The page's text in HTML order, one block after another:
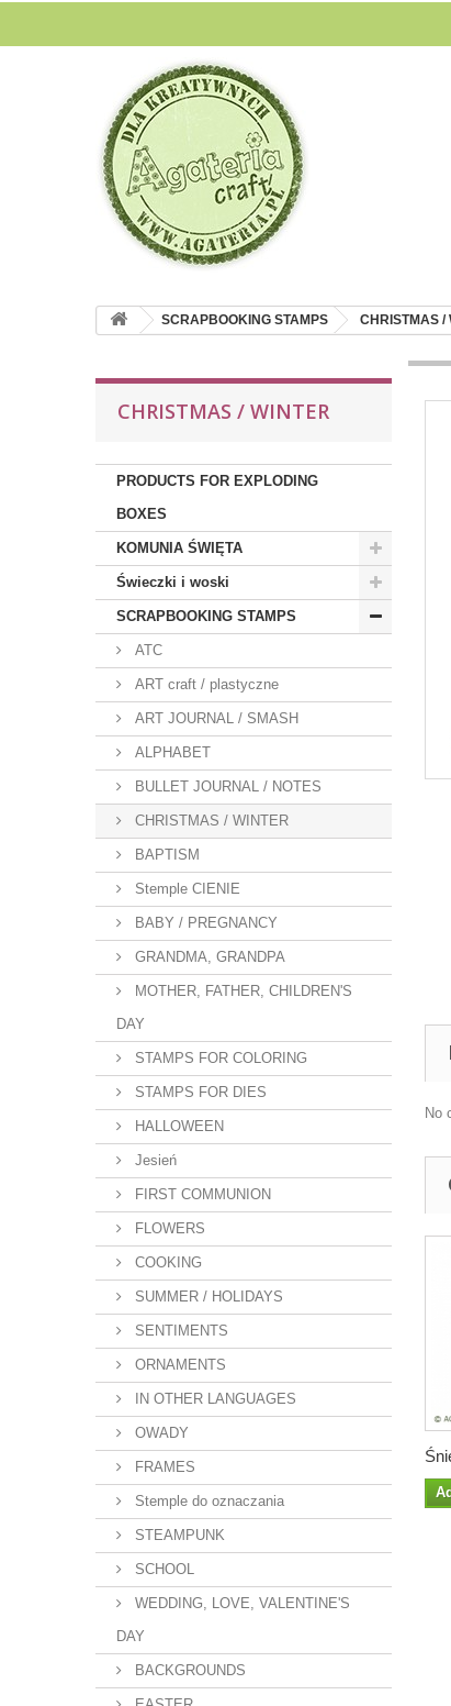
SCRAPBOOKING STAMPS CHRISTMAS /
CHRISTMAS / WINTER
PRODUCTS FOR EXPLODING
BOXES
KOMUNIA ŚWIĘTA
Świeczki i woski
SCRAPBOOKING STAMPS
ATC
ART craft / plastyczne
ART JOURNAL / SMASH
ALPHABET
BULLET JOURNAL / NOTES
CHRISTMAS / WINTER
BAPTISM
Stemple CIENIE
BABY / PREGNANCY
GRANDMA, GRANDPA
MOTHER, FATHER, CHILDREN'S
DAY
STAMPS FOR COLORING
STAMPS FOR DIES
HALLOWEEN
Jesień
FIRST COMMUNION
FLOWERS
COOKING
SUMMER / HOLIDAYS
SENTIMENTS
ORNAMENTS
IN OTHER LANGUAGES
OWADY
FRAMES
Stemple do oznaczania
STEAMPUNK
SCHOOL
WEDDING, LOVE, VALENTINE'S
DAY
BACKGROUNDS
No